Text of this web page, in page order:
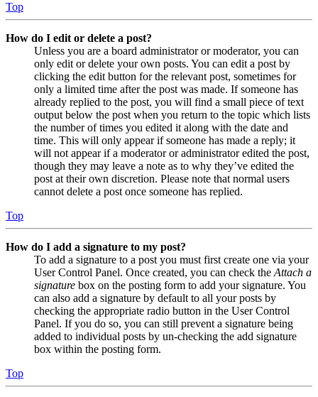
Top
How do I edit or delete a post?
Unless you are a board administrator or moderator, you can
only edit or delete your own posts. You can edit a post by
clicking the edit button for the relevant post, sometimes for
only a limited time after the post was made. If someone has
already replied to the post, you will find a small piece of text
output below the post when you return to the topic which lists
the number of times you edited it along with the date and
time. This will only appear if someone has made a reply; it
will not appear if a moderator or administrator edited the post,
though they may leave a note as to why they’ve edited the
post at their own discretion. Please note that normal users
cannot delete a post once someone has replied.
Top
How do I add a signature to my post?
To add a signature to a post you must first create one via your
User Control Panel. Once created, you can check the Attach a
signature box on the posting form to add your signature. You
can also add a signature by default to all your posts by
checking the appropriate radio button in the User Control
Panel. If you do so, you can still prevent a signature being
added to individual posts by un-checking the add signature
box within the posting form.
Top